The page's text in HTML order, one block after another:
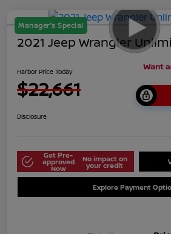
Manager's Special
2021 Jeep Wrangler
Harbor Price Today
$22,661
Disclosure
Get Pre-
approved
Now
No impact on
your credit
Explore Payment